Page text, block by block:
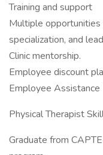
Training and support
Multiple
specialization, and
Clinic mentorship.
Employee discount
Employee Assistance
Physical Therapist
Graduate from